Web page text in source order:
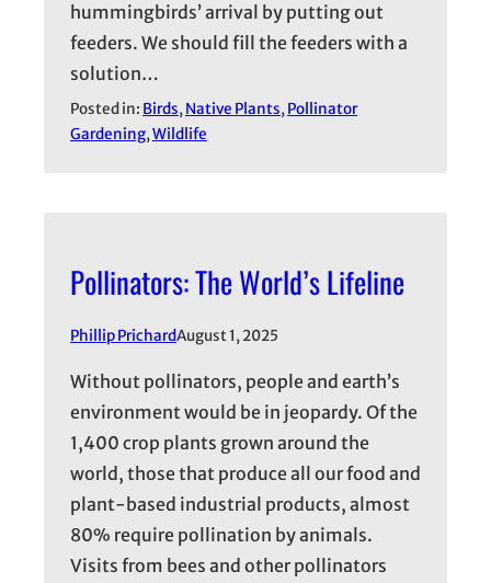
hummingbirds’ arrival by putting out
feeders. We should fill the feeders with a
solution…
Posted in: Birds, Native Plants, Pollinator
Gardening, Wildlife
Pollinators: The World’s Lifeline
Phillip PrichardAugust 1, 2025
Without pollinators, people and earth’s
environment would be in jeopardy. Of the
1,400 crop plants grown around the
world, those that produce all our food and
plant-based industrial products, almost
80% require pollination by animals.
Visits from bees and other pollinators